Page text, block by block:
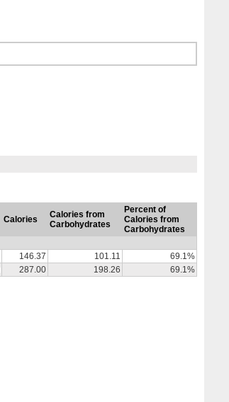
Calories
Calories from
Carbohydrates
Percent of
Calories from
Carbohydrates
146.37 101.11
69.1%
287.00 198.26 69.1%